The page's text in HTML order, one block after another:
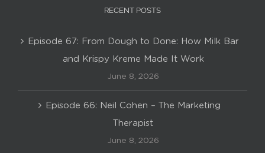
RECENT POSTS
Episode 67: From Dough to Done: How Milk Bar
and Krispy Kreme Made It Work
June 8, 2026
Episode 66: Neil Cohen – The Marketing
Therapist
June 8, 2026